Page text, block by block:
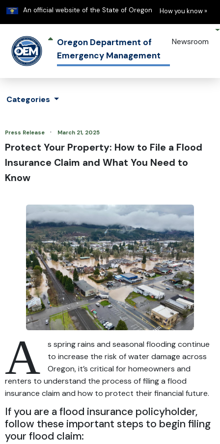
An official website of the State of Oregon Learn
How you know »
Oregon Department of
Emergency Management
Newsroom
Categories
Press Release · March 21, 2025
Protect Your Property: How to File a Flood
Insurance Claim and What You Need to
Know
A
s spring rains and seasonal flooding continue
to increase the risk of water damage across
Oregon, it’s critical for homeowners and
renters to understand the process of filing a flood
insurance claim and how to protect their financial future.
If you are a flood insurance policyholder,
follow these important steps to begin filing
your flood claim: